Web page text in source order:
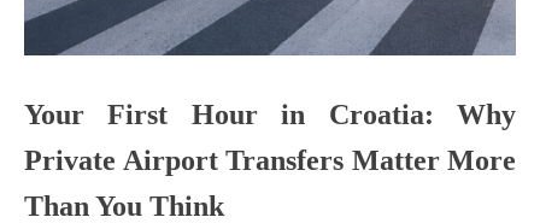
Your First Hour in Croatia: Why
Private Airport Transfers Matter More
Than You Think